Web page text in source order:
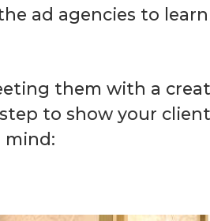
ad agencies to
them with a
to show your
mind: